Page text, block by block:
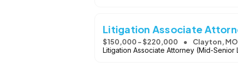
Litigation Associate
$150,000 - $220,000 Clayton, MO
Litigation Associate Attorney (Mid-Senior